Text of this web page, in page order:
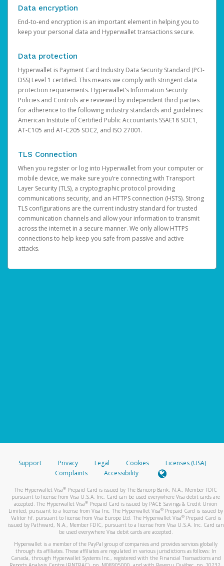
Data encryption
End-to-end encryption is an important element in helping you to
keep your personal data and Hyperwallet transactions secure.
Data protection
Hyperwallet is Payment Card Industry Data Security Standard (PCI-
DSS) Level 1 certified. This means we comply with stringent data
protection requirements. Hyperwallet’s Information Security
Policies and Controls are reviewed by independent third parties
for adherence to the following industry standards and guidelines:
American Institute of Certified Public Accountants SSAE18 SOC1,
AT-C105 and AT-C205 SOC2, and ISO 27001.
TLS Connection
When you register or log into Hyperwallet from your computer or
mobile device, we make sure you’re connecting with Transport
Layer Security (TLS), a cryptographic protocol providing
communications security, and an HTTPS connection (HSTS). Strong
TLS configurations are the current industry standard for trusted
communication channels and allow your information to transmit
across the internet in a secure manner. We only allow HTTPS
connections to help keep you safe from passive and active
attacks.
Support Privacy Legal Cookies
Licenses (USA)
Complaints
Accessibility
The Hyperwallet Visa® Prepaid Card is issued by The Bancorp Bank, N.A., Member FDIC
pursuant to license from Visa U.S.A. Inc. Card can be used everywhere Visa debit cards are
accepted. The Hyperwallet Visa® Prepaid Card is issued by PACE Savings & Credit Union
Limited, pursuant to a license from Visa Inc. The Hyperwallet Visa® Prepaid Card is issued by
Valitor hf. pursuant to license from Visa Europe Ltd. The Hyperwallet Visa®Prepaid Card is
issued by Pathward, N.A., Member FDIC, pursuant to a license from Visa U.S.A. Inc. Card can
be used everywhere Visa debit cards are accepted.
Hyperwallet is a member of the PayPal group of companies and provides services globally
through its affiliates. These affiliates are regulated in various jurisdictions as follows: In
Canada, through Hyperwallet Systems Inc., registered with the Financial Transactions and